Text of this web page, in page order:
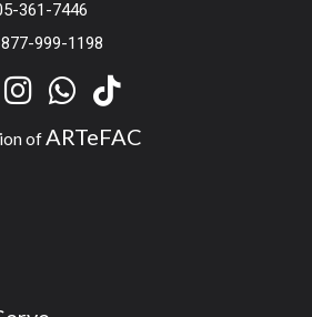
361-7446
999-1198
ofARTeFAC